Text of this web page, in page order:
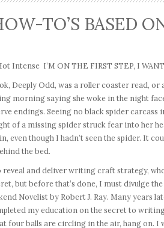
TO’S BASED
Intense I’M ON THE FIRST STEP, I
Deeply Odd, was a roller coaster read,
morning saying she woke in the night
endings. Seeing no black spider
of a missing spider struck fear into
even though I hadn’t seen the spider. It
the bed.
and deliver writing craft strategy,
but before that’s done, I must divulge
Novelist by Robert J. Ray. Many
my education on the secret to
four balls are circling in the air, hang on.